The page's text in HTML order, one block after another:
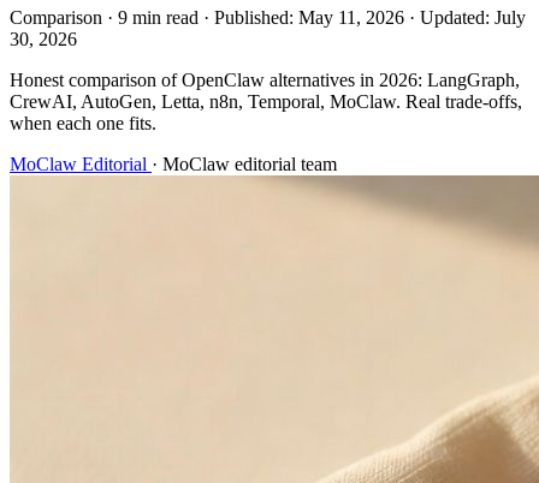
Comparison · 9 min read · Published: May 11, 2026 · Updated: July
30, 2026
Honest comparison of OpenClaw alternatives in 2026: LangGraph,
CrewAI, AutoGen, Letta, n8n, Temporal, MoClaw. Real trade-offs,
when each one fits.
MoClaw Editorial · MoClaw editorial team